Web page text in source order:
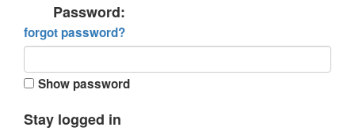
Password:
forgot password?
Show password
Stay logged in